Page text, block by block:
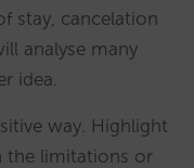
stay, cancelation
analyse many
idea.
way. Highlight
the limitations or